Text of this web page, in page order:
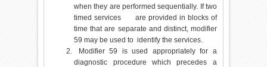
when they are performed sequentially. If two
timed services are provided in blocks of
time that are separate and distinct, modifier
59 may be used to identify the services.
Modifier 59 is used appropriately for a
diagnostic procedure which precedes a